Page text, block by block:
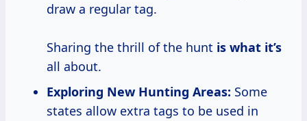
draw a regular tag.
Sharing the thrill of the hunt is what it’s
all about.
Exploring New Hunting Areas: Some
states allow extra tags to be used in